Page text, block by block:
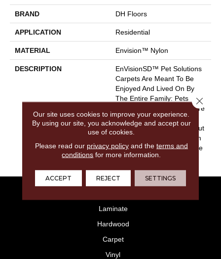
BRAND DH Floors
APPLICATION Residential
MATERIAL Envision™ Nylon
DESCRIPTION
EnVisionSD™ Pet Solutions
Carpets Are Meant To Be
Enjoyed And Lived On By
The Entire Family: Pets
Included. These Carpets Are
Made With Solution Dyed
Nylon That Locks Stains Out
And Color In, Making Them
The Right Choice For Active
Families.
Laminate
Hardwood
Carpet
Vinyl
Our site uses cookies to improve your experience.
By using our site, you acknowledge and accept our
use of cookies.
Please read our privacy policyand the terms and
conditions for more information.
ACCEPT REJECT SETTINGS
Close